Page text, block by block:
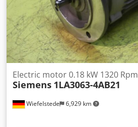
Wiefelstede 6,929 km
Electric motor 0.18 kW 1320 Rpm
Siemens 1LA3063-4AB21